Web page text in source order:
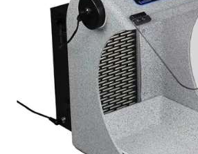
Design Centre
Blog
Latest Newsletter